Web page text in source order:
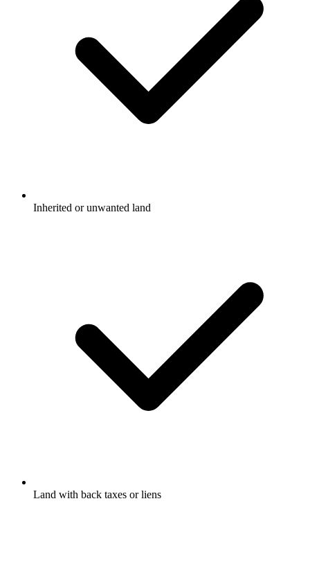
Inherited or unwanted land
Land with back taxes or liens